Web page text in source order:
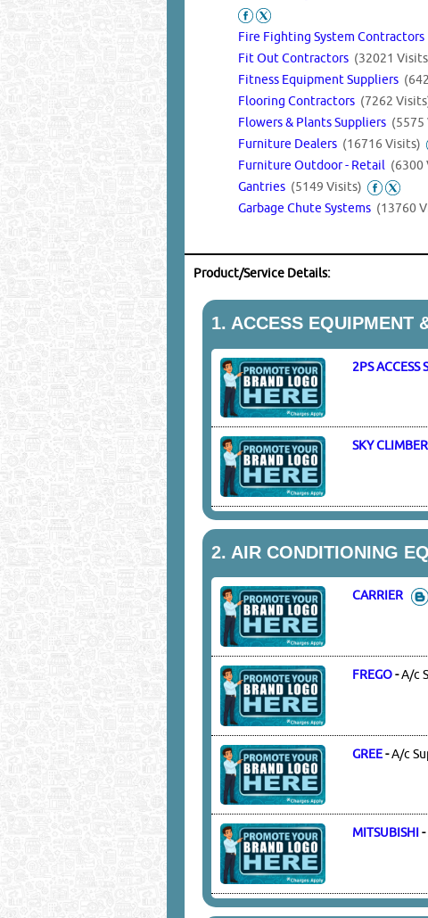
Fire Fighting System Contractors
Fit Out Contractors (32021
Fitness Equipment Suppliers
Flooring Contractors (7262
Flowers & Plants Suppliers (5575
Furniture Dealers (16716 Visits)
Furniture Outdoor - Retail (6300
Gantries (5149 Visits)
Garbage Chute Systems (13760
Product/Service Details:
1. ACCESS EQUIPMENT
2PS ACCESS
SKY CLIMBER
2. AIR CONDITIONING
CARRIER
FREGO-A/c
GREE-A/c
MITSUBISHI -